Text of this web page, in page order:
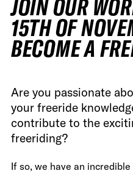
JOIN OUR
15TH OF
BECOME A
Are you passionate
your freeride
contribute to the
freeriding?
If so, we have an